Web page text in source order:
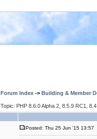
Forum Index -> Building & Member
Topic: PHP 8.6.0 Alpha 2, 8.5.9 RC1,
Posted: Thu 25 Jun '15 13:57